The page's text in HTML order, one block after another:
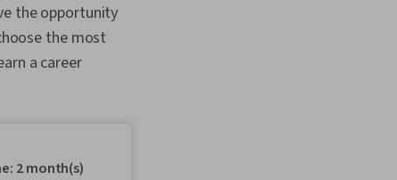
the opportunity
the most
a career
2 month(s)